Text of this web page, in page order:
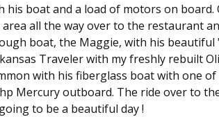
his boat and a load of motors on board.
all the way over to the restaurant
boat, the Maggie, with his beautiful
Traveler with my freshly rebuilt
with his fiberglass boat with one of
Mercury outboard. The ride over to
to be a beautiful day !